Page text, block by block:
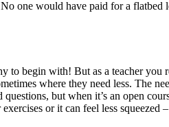
No one would have paid for a
to begin with! But as a teacher you
where they need less. The
but when it’s an open
or it can feel less squeezed